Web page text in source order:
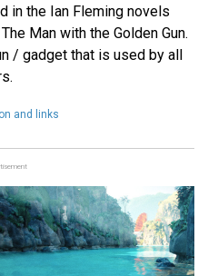
in the Ian Fleming novels
Man with the Golden Gun.
/ gadget that is used by all
and links